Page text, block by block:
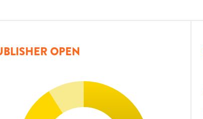
OPEN